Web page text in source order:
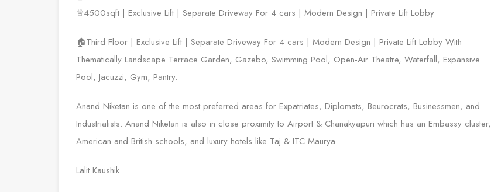
♕4500sqft | Exclusive Lift | Separate Driveway For 4 cars | Modern Design | Private Lift Lobby
🏠Third Floor | Exclusive Lift | Separate Driveway For 4 cars | Modern Design | Private Lift Lobby With
Thematically Landscape Terrace Garden, Gazebo, Swimming Pool, Open-Air Theatre, Waterfall, Expansive
Pool, Jacuzzi, Gym, Pantry.
Anand Niketan is one of the most preferred areas for Expatriates, Diplomats, Beurocrats, Businessmen, and
Industrialists. Anand Niketan is also in close proximity to Airport & Chanakyapuri which has an Embassy cluster,
American and British schools, and luxury hotels like Taj & ITC Maurya.
Lalit Kaushik